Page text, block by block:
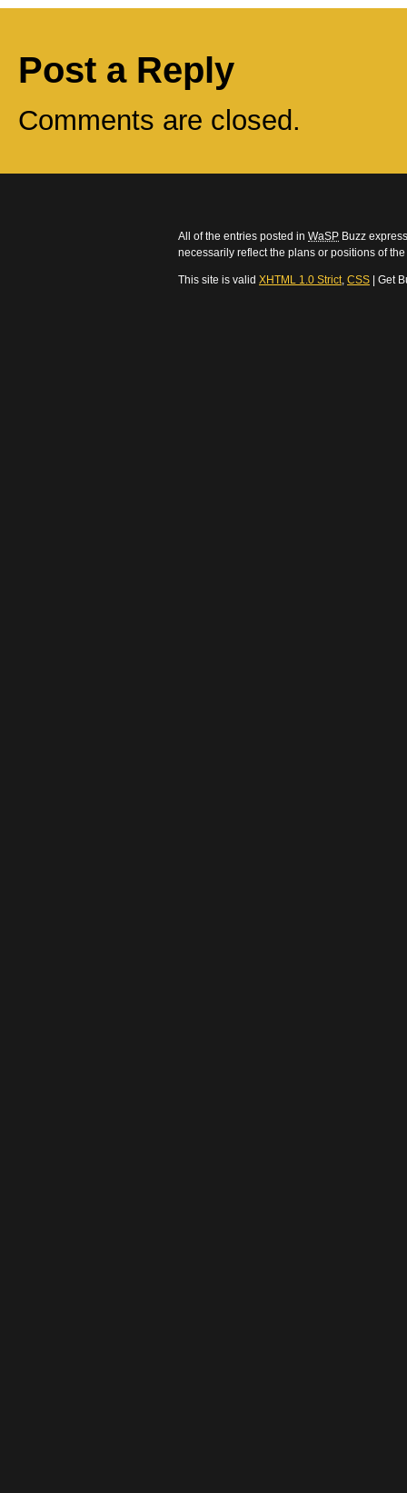
Post a Reply
Comments are closed.
All of the entries posted in WaSP Buzz
necessarily reflect the plans or positions of
This site is valid XHTML 1.0 Strict, CSS | Get